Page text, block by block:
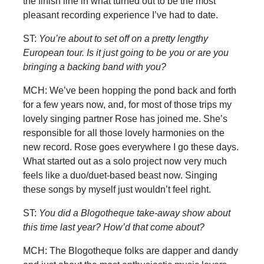
pleasant recording experience I’ve had to date.
ST: You’re about to set off on a pretty lengthy
European tour. Is it just going to be you or are you
bringing a backing band with you?
MCH: We’ve been hopping the pond back and forth
for a few years now, and, for most of those trips my
lovely singing partner Rose has joined me. She’s
responsible for all those lovely harmonies on the
new record. Rose goes everywhere I go these days.
What started out as a solo project now very much
feels like a duo/duet-based beast now. Singing
these songs by myself just wouldn’t feel right.
ST: You did a Blogotheque take-away show about
this time last year? How’d that come about?
MCH: The Blogotheque folks are dapper and dandy